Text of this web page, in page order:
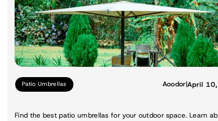
Patio Umbrellas Aoodor|April
Find the best patio umbrellas for your outdoor space. Learn